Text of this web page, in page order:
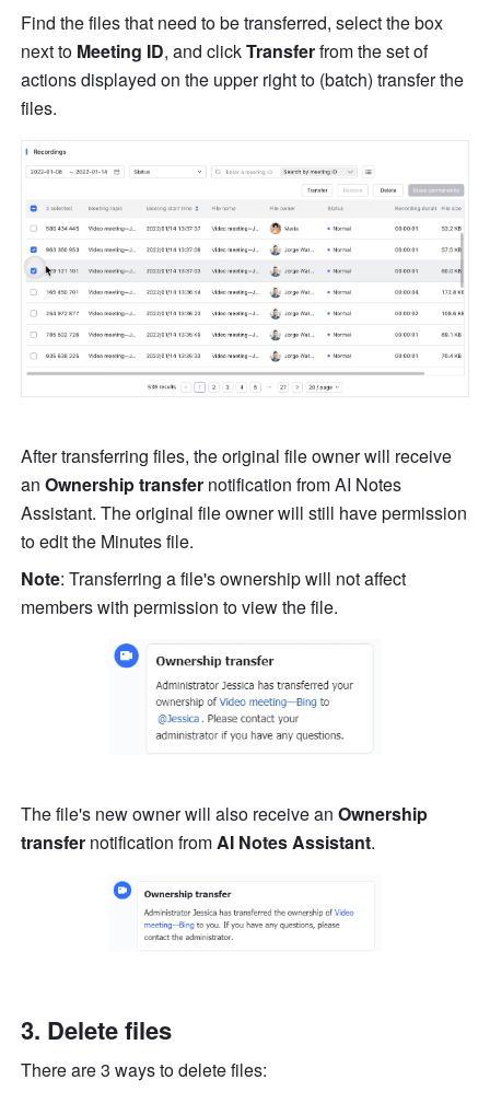
Find the files that need to be transferred, select the box
next to Meeting ID, and click Transfer from the set of
actions displayed on the upper right to (batch) transfer the
files.
After transferring files, the original file owner will receive
an Ownership transfer notification from AI Notes
Assistant. The original file owner will still have permission
to edit the Minutes file.
Note: Transferring a file's ownership will not affect
members with permission to view the file.
The file's new owner will also receive an Ownership
transfer notification from AI Notes Assistant.
Delete files
There are 3 ways to delete files: